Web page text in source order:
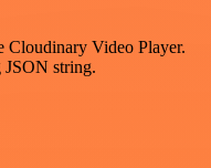
Cloudinary Video Player.
JSON string.